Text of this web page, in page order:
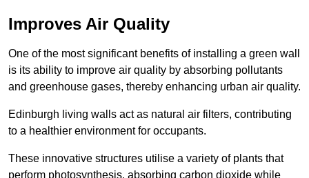
Improves Air Quality
One of the most significant benefits of installing a green wall
is its ability to improve air quality by absorbing pollutants
and greenhouse gases, thereby enhancing urban air quality.
Edinburgh living walls act as natural air filters, contributing
to a healthier environment for occupants.
These innovative structures utilise a variety of plants that
perform photosynthesis, absorbing carbon dioxide while